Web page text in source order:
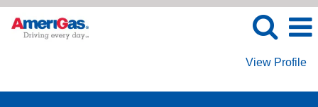
View Profile